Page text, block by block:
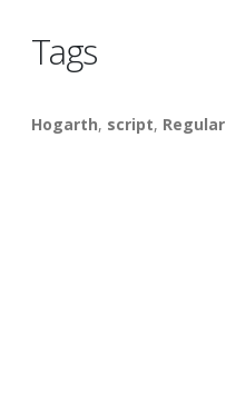
Tags
Hogarth, script, Regular